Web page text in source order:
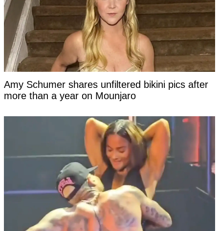
Amy Schumer shares unfiltered bikini pics after
more than a year on Mounjaro